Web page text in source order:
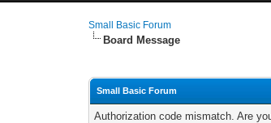
Small Basic Forum
Board Message
Small Basic Forum
Authorization code mismatch. Are